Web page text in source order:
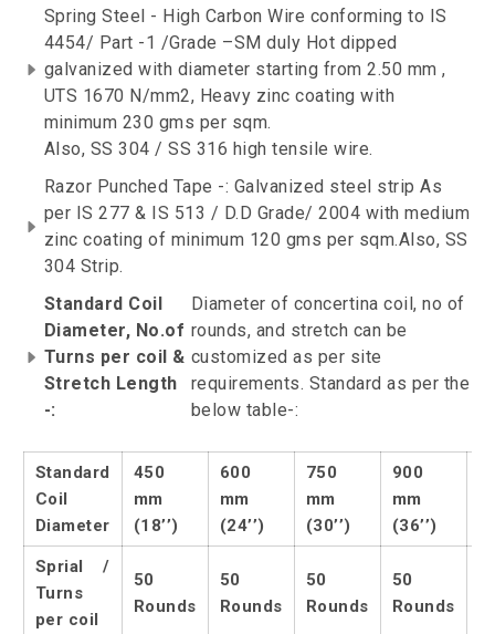
Spring Steel - High Carbon Wire conforming to IS
4454/ Part -1 /Grade –SM duly Hot dipped
galvanized with diameter starting from 2.50 mm ,
UTS 1670 N/mm2, Heavy zinc coating with
minimum 230 gms per sqm.
Also, SS 304 / SS 316 high tensile wire.
Razor Punched Tape -: Galvanized steel strip As
per IS 277 & IS 513 / D.D Grade/ 2004 with medium
zinc coating of minimum 120 gms per sqm.Also, SS
304 Strip.
Standard Coil
Diameter, No.of
Turns per coil &
Stretch Length
-:
Diameter of concertina coil, no of
rounds, and stretch can be
customized as per site
requirements. Standard as per the
below table-:
Standard
Coil
Diameter
450
mm
(18’’)
600
mm
(24’’)
750
mm
(30’’)
900
mm
(36’’)
Sprial /
Turns
per coil
50
Rounds
50
Rounds
50
Rounds
50
Rounds